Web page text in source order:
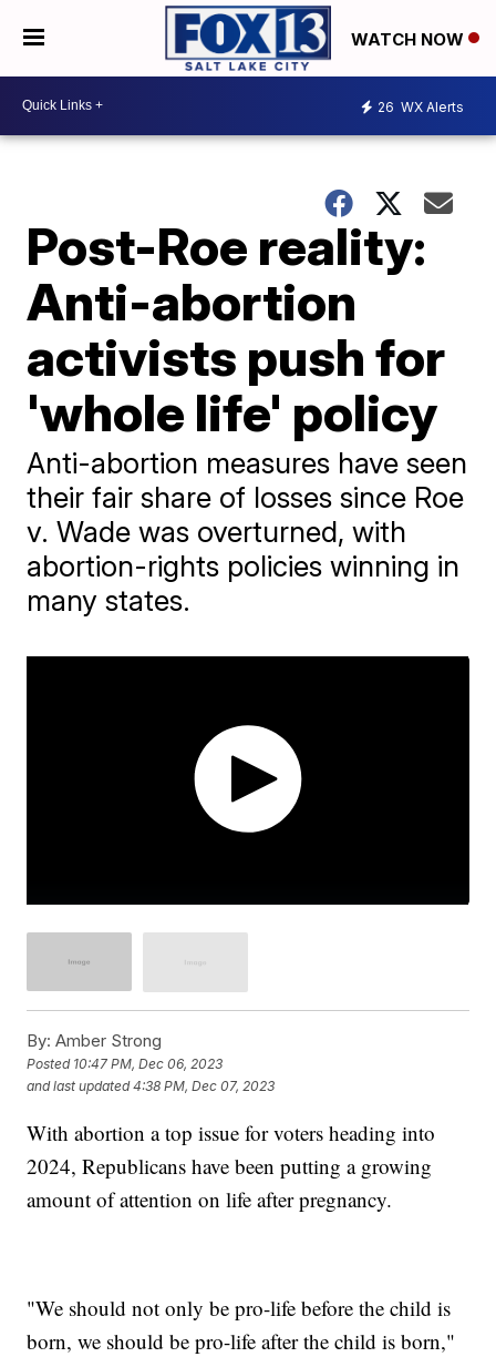
WATCH NOW
26 WX Alerts
Post-Roe reality:
Anti-abortion
activists push for
'whole life' policy
Anti-abortion measures have seen
their fair share of losses since Roe
v. Wade was overturned, with
abortion-rights policies winning in
many states.
By: Amber Strong
Posted 10:47 PM, Dec 06, 2023
and last updated 4:38 PM, Dec 07, 2023
With abortion a top issue for voters heading into
2024, Republicans have been putting a growing
amount of attention on life after pregnancy.
"We should not only be pro-life before the child is
born, we should be pro-life after the child is born,"